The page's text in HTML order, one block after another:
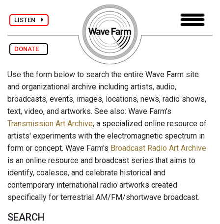
LISTEN
DONATE
Use the form below to search the entire Wave Farm site
and organizational archive including artists, audio,
broadcasts, events, images, locations, news, radio shows,
text, video, and artworks. See also: Wave Farm's
Transmission Art Archive, a specialized online resource of
artists' experiments with the electromagnetic spectrum in
form or concept. Wave Farm's Broadcast Radio Art Archive
is an online resource and broadcast series that aims to
identify, coalesce, and celebrate historical and
contemporary international radio artworks created
specifically for terrestrial AM/FM/shortwave broadcast.
SEARCH